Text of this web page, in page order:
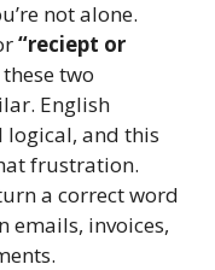
not alone.
“reciept or
two
English
logical, and this
frustration.
a correct word
emails, invoices,